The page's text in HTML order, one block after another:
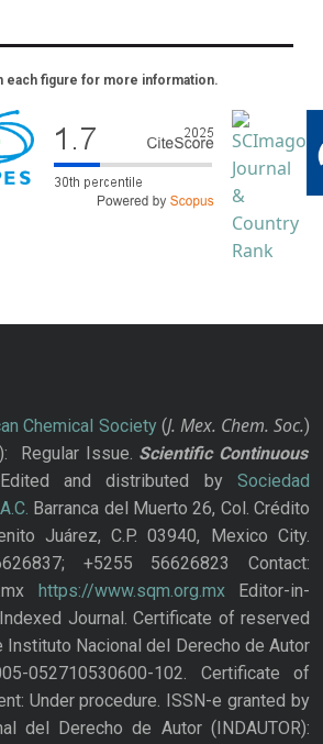
each figure for more information.
Chemical Society(J. Mex. Chem. Soc.)
): Regular Issue. Scientific Continuous
and distributed bySociedad
Barranca del Muerto 26, Col. Crédito
Juárez, C.P. 03940, Mexico City.
+5255 56626823 Contact:
https://www.sqm.org.mxEditor-in-
Journal. Certificate of reserved
Instituto Nacional del Derecho de Autor
052710530600-102. Certificate of
Under procedure. ISSN-e granted by
del Derecho de Autor (INDAUTOR):